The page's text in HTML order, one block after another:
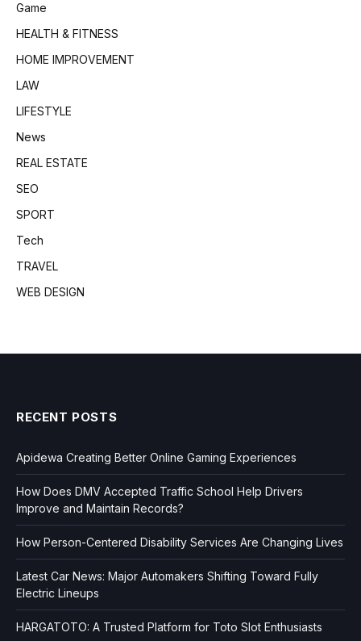
Game
HEALTH & FITNESS
HOME IMPROVEMENT
LAW
LIFESTYLE
News
REAL ESTATE
SEO
SPORT
Tech
TRAVEL
WEB DESIGN
RECENT POSTS
Apidewa Creating Better Online Gaming Experiences
How Does DMV Accepted Traffic School Help Drivers
Improve and Maintain Records?
How Person-Centered Disability Services Are Changing Lives
Latest Car News: Major Automakers Shifting Toward Fully
Electric Lineups
HARGATOTO: A Trusted Platform for Toto Slot Enthusiasts